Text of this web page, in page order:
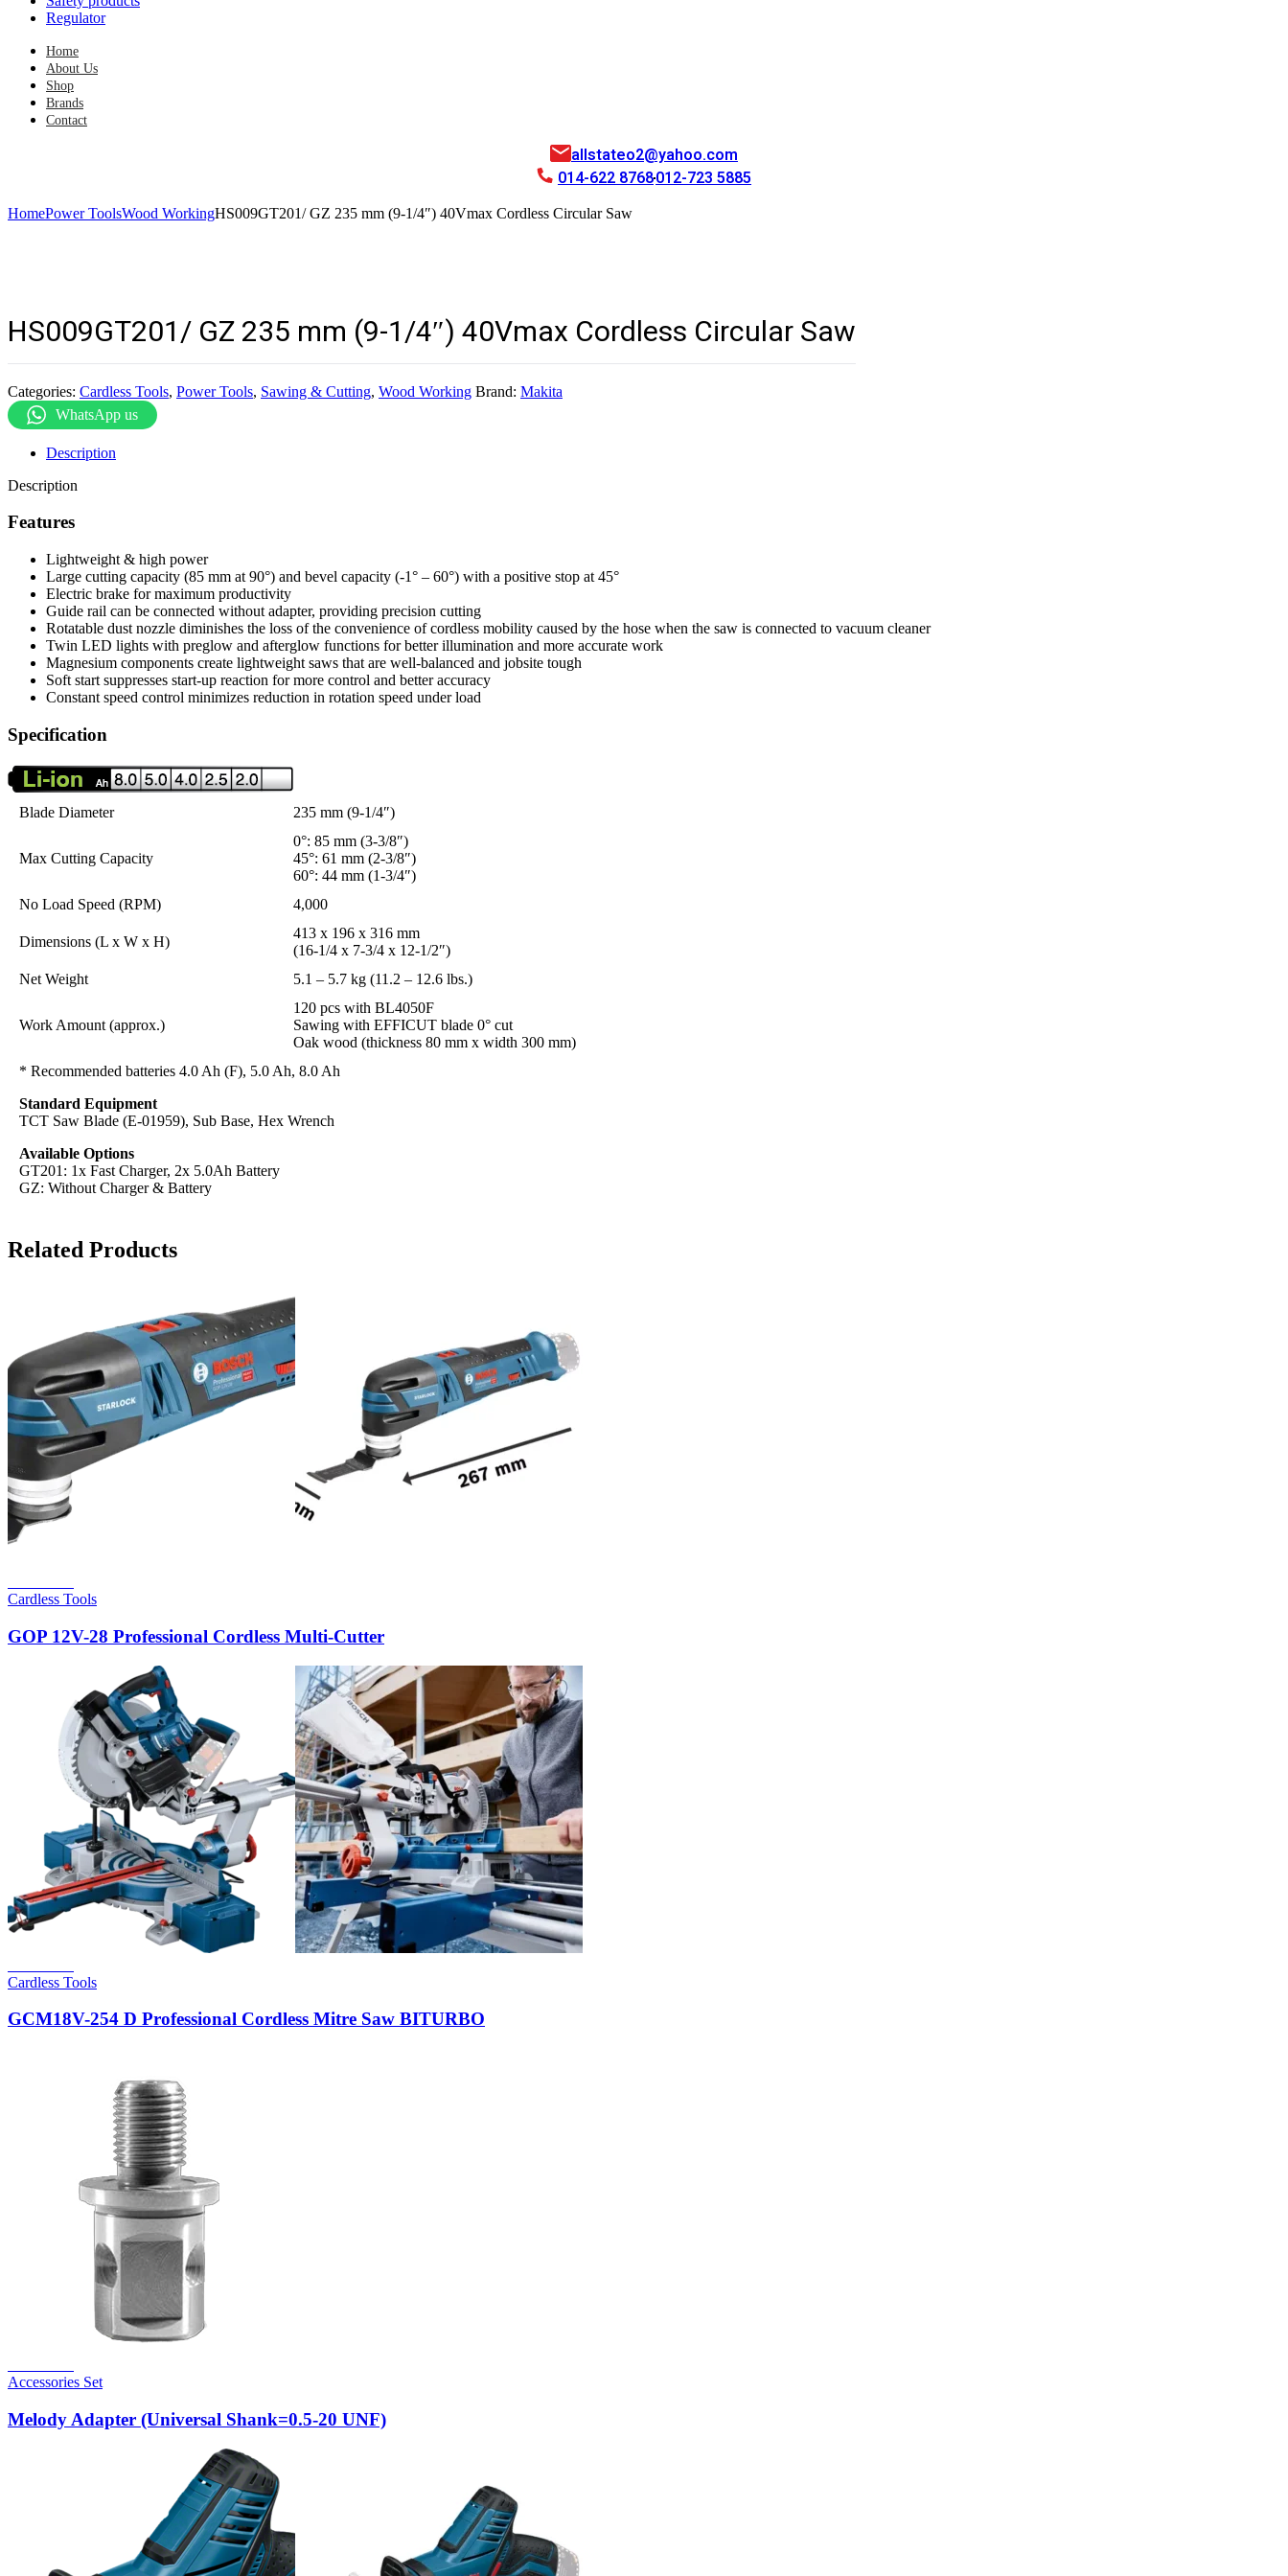
Regulator
Home
About Us
Shop
Brands
Contact
allstateo2@yahoo.com
014-622 8768012-723 5885
HomePower ToolsWood WorkingHS009GT201/ GZ 235 mm (9-1/4″) 40Vmax Cordless Circular Saw
HS009GT201/ GZ 235 mm (9-1/4″) 40Vmax Cordless Circular Saw
Categories: Cardless Tools, Power Tools, Sawing & Cutting, Wood Working Brand: Makita
WhatsApp us
Description
Description
Features
Lightweight & high power
Large cutting capacity (85 mm at 90°) and bevel capacity (-1° – 60°) with a positive stop at 45°
Electric brake for maximum productivity
Guide rail can be connected without adapter, providing precision cutting
Rotatable dust nozzle diminishes the loss of the convenience of cordless mobility caused by the hose when the saw is connected to vacuum cleaner
Twin LED lights with preglow and afterglow functions for better illumination and more accurate work
Magnesium components create lightweight saws that are well-balanced and jobsite tough
Soft start suppresses start-up reaction for more control and better accuracy
Constant speed control minimizes reduction in rotation speed under load
Specification
Blade Diameter 235 mm (9-1/4″)
Max Cutting Capacity
0°: 85 mm (3-3/8″)
45°: 61 mm (2-3/8″)
60°: 44 mm (1-3/4″)
No Load Speed (RPM)
4,000
Dimensions (L x W x H)
413 x 196 x 316 mm
(16-1/4 x 7-3/4 x 12-1/2″)
Net Weight
5.1 – 5.7 kg (11.2 – 12.6 lbs.)
Work Amount (approx.)
120 pcs with BL4050F
Sawing with EFFICUT blade 0° cut
Oak wood (thickness 80 mm x width 300 mm)
* Recommended batteries 4.0 Ah (F), 5.0 Ah, 8.0 Ah
Standard Equipment
TCT Saw Blade (E-01959), Sub Base, Hex Wrench
Available Options
GT201: 1x Fast Charger, 2x 5.0Ah Battery
GZ: Without Charger & Battery
Related Products
Cardless Tools
GOP 12V-28 Professional Cordless Multi-Cutter
Cardless Tools
GCM18V-254 D Professional Cordless Mitre Saw BITURBO
Accessories Set
Melody Adapter (Universal Shank=0.5-20 UNF)